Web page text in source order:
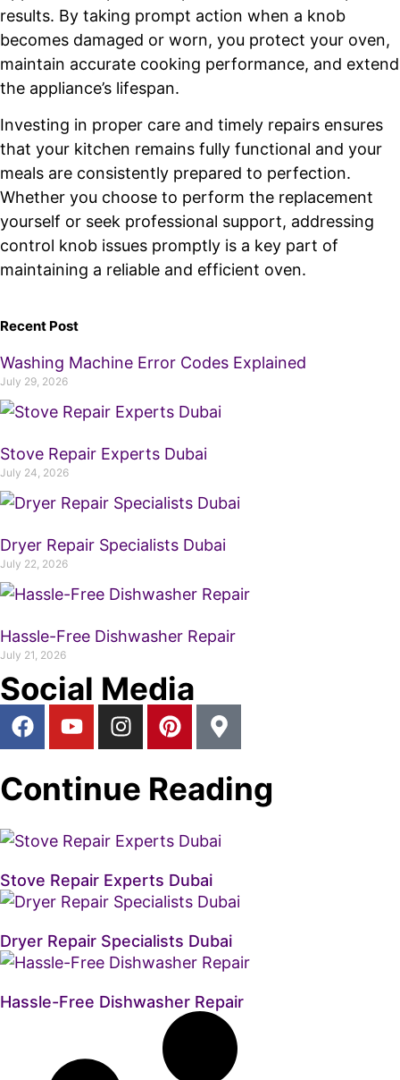
results. By taking prompt action when a knob
becomes damaged or worn, you protect your oven,
maintain accurate cooking performance, and extend
the appliance’s lifespan.
Investing in proper care and timely repairs ensures
that your kitchen remains fully functional and your
meals are consistently prepared to perfection.
Whether you choose to perform the replacement
yourself or seek professional support, addressing
control knob issues promptly is a key part of
maintaining a reliable and efficient oven.
Recent Post
Washing Machine Error Codes Explained
July 29, 2026
Stove Repair Experts Dubai
July 24, 2026
Dryer Repair Specialists Dubai
July 22, 2026
Hassle-Free Dishwasher Repair
July 21, 2026
Social Media
Continue Reading
Stove Repair Experts Dubai
Dryer Repair Specialists Dubai
Hassle-Free Dishwasher Repair